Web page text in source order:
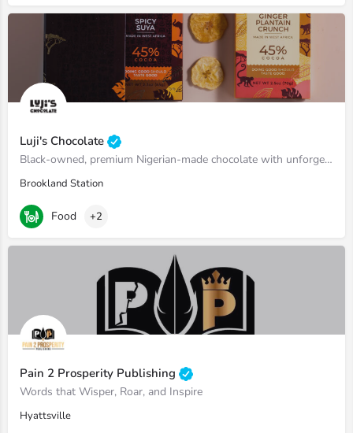
Luji's Chocolate
Black-owned, premium Nigerian-made chocolate with unforgettable flavors.
Brookland Station
Food +2
Pain 2 Prosperity Publishing
Words that Wisper, Roar, and Inspire
Hyattsville